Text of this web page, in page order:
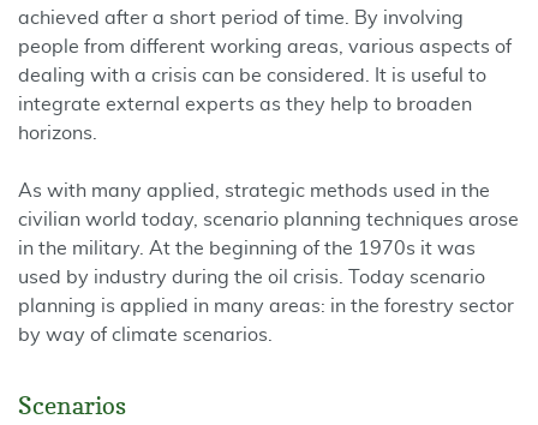
achieved after a short period of time. By involving
people from different working areas, various aspects of
dealing with a crisis can be considered. It is useful to
integrate external experts as they help to broaden
horizons.
As with many applied, strategic methods used in the
civilian world today, scenario planning techniques arose
in the military. At the beginning of the 1970s it was
used by industry during the oil crisis. Today scenario
planning is applied in many areas: in the forestry sector
by way of climate scenarios.
Scenarios